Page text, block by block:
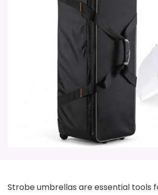
Strobe umbrellas are essential tools